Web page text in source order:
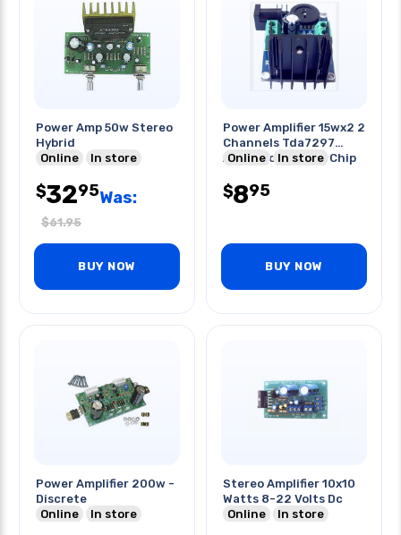
Power Amp 50w Stereo
Hybrid
Online
In store
$3295Was:
$61.95
BUY NOW
Power Amplifier 15wx2 2
Channels Tda7297
Audio Power Amp Chip
Online In store
$895
BUY NOW
Power Amplifier 200w -
Discrete
Online
In store
Stereo Amplifier 10x10
Watts 8-22 Volts Dc
Online
In store